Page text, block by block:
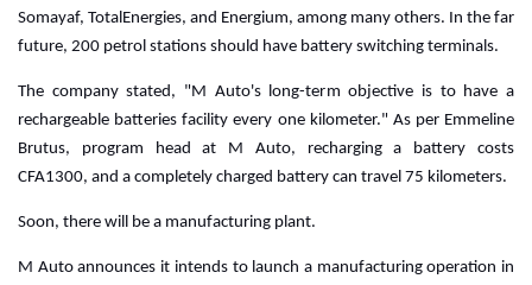
Somayaf, TotalEnergies, and Energium, among many others. In the far
future, 200 petrol stations should have battery switching terminals.
The company stated, "M Auto's long-term objective is to have a
rechargeable batteries facility every one kilometer." As per Emmeline
Brutus, program head at M Auto, recharging a battery costs
CFA1300, and a completely charged battery can travel 75 kilometers.
Soon, there will be a manufacturing plant.
M Auto announces it intends to launch a manufacturing operation in